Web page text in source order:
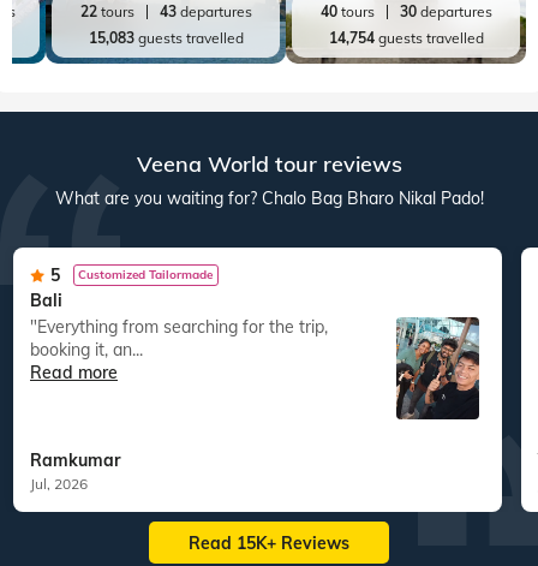
22tours 43departures
15,083guests travelled
40tours 30departures
14,754guests travelled
Veena World tour reviews
What are you waiting for? Chalo Bag Bharo Nikal Pado!
5 Customized Tailormade
Bali
"Everything from searching for the trip,
booking it, an...
Read more
Ramkumar
Jul, 2026
Read 15K+ Reviews